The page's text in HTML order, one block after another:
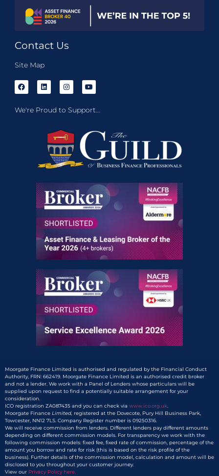
Contact Us
Site Map
We're Proud to Support...
Moorgate Finance Limited is authorised and regulated by the Financial Conduct
Authority, FRN: 662419. Moorgate Finance Limited is an authorised credit broker
and not a lender. We work with a Panel of Lenders whose particulars will be
supplied upon request to find a potentially suitable arrangement for your
consideration.
ICO registration ZA087435 and you can check via www.ico.org.uk.
Moorgate Finance Limited, registered at the Dovecote, Pury Hill Business Park,
Towcester, NN12 7LS. Company Register number is 09250316.
We will receive commission from lenders. Different lenders pay different amounts
depending on different commission models. For transparency we work with the
following commission models: fixed fee, fixed rate of commission, percentage of the
amount you borrow and rate for risk (this is based on the risk profile of the
business). Further details of the commission model, calculation and amount will be
disclosed to you throughout your customer journey.
View our Privacy Policy here.​